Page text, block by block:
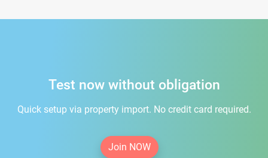
Test now without obligation
Quick setup via property import. No credit card required.
Join NOW